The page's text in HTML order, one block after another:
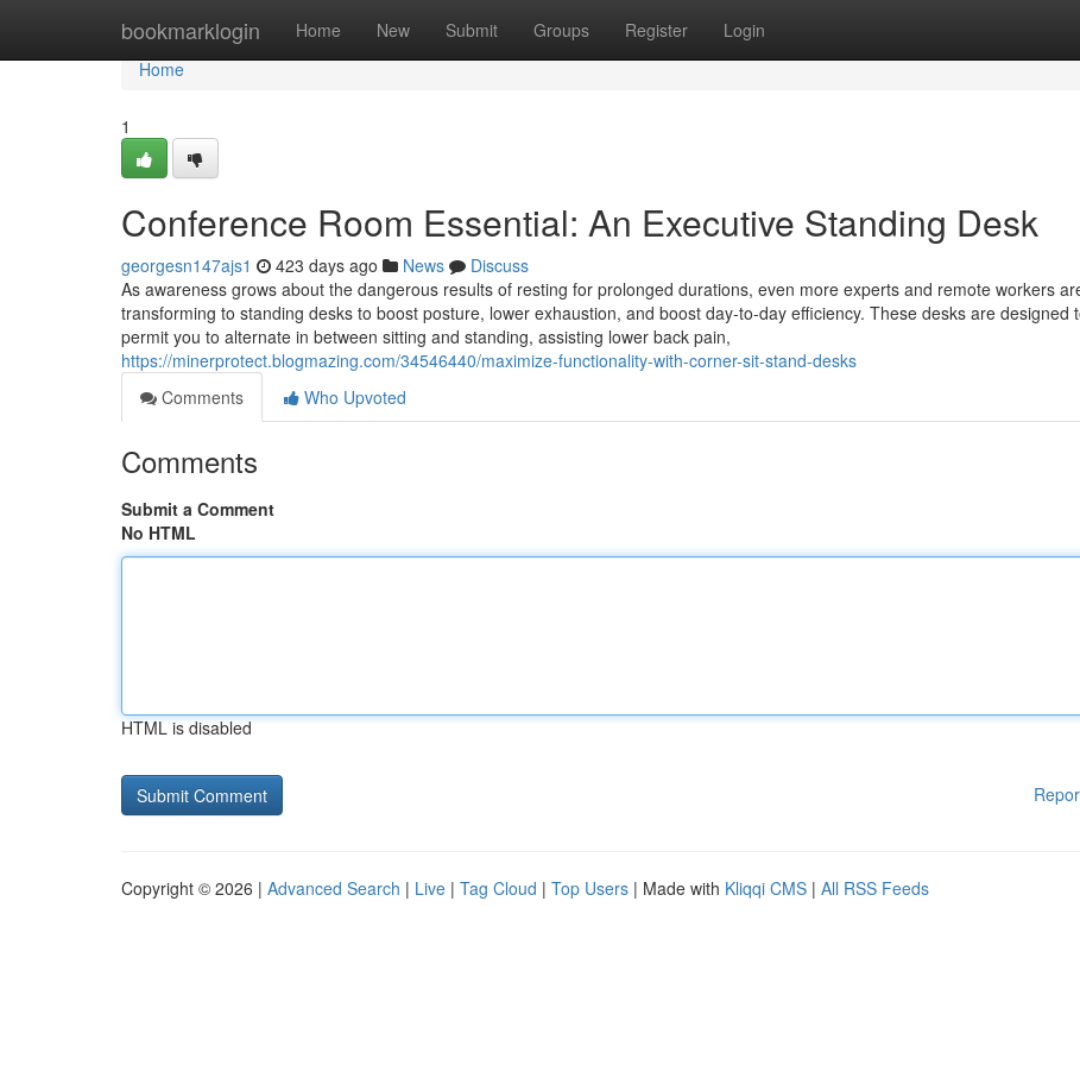
bookmarklogin Home New Submit Groups Register Login
Home
Home
1
Conference Room Essential: An Executive Standing Desk
georgesn147ajs1 423 days ago News
Discuss
As awareness grows about the dangerous results of resting for prolonged durations, even more experts and remote workers
transforming to standing desks to boost posture, lower exhaustion, and boost day-to-day efficiency. These desks are designed
permit you to alternate in between sitting and standing, assisting lower back pain,
https://minerprotect.blogmazing.com/34546440/maximize-functionality-with-corner-sit-stand-desks
Comments
Who Upvoted
Comments
Submit a Comment
No HTML
HTML is disabled
Copyright © 2026 | Advanced Search | Live | Tag Cloud | Top Users | Made with Kliqqi CMS | All RSS Feeds